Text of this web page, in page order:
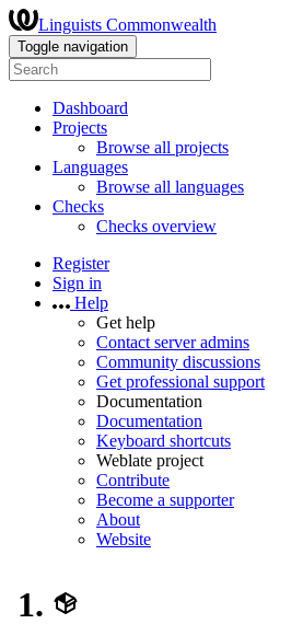
Linguists Commonwealth
Toggle navigation
Dashboard
Projects
Browse all projects
Languages
Browse all languages
Checks
Checks overview
Register
Sign in
Help
Get help
Contact server admins
Community discussions
Get professional support
Documentation
Documentation
Keyboard shortcuts
Weblate project
Contribute
Become a supporter
About
Website